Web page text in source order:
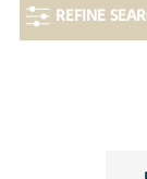
REFINE